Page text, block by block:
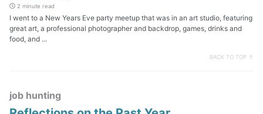
2 minute read
I went to a New Years Eve party meetup that was in an art studio, featuring
great art, a professional photographer and backdrop, games, drinks and
food, and ...
BACK TO TOP ↑
job hunting